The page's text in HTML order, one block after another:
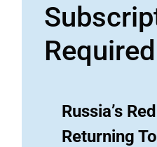
Required
Russia’s
Returning